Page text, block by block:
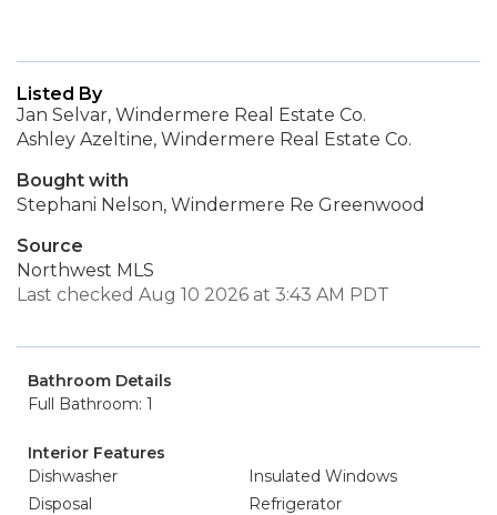
Listed By
Jan Selvar, Windermere Real Estate Co.
Ashley Azeltine, Windermere Real Estate Co.
Bought with
Stephani Nelson, Windermere Re Greenwood
Source
Northwest MLS
Last checked Aug 10 2026 at 3:43 AM PDT
Bathroom Details
Full Bathroom: 1
Interior Features
Dishwasher
Insulated Windows
Disposal
Refrigerator